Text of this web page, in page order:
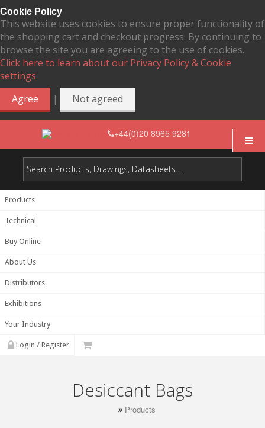
Cookie Policy
This website uses cookies to ensure proper functionality of
the shopping cart and checkout progress. By continuing to
browse the site you are agreeing to the use of cookies.
Click here to learn about our Privacy Policy & Cookie
settings.
Agree
| Not agreed
+44(0)20 8965 9281
Products
Technical
Buy Online
About Us
Distributors
Exhibitions
Your Industry
Login / Register
Desiccant Bags
Products